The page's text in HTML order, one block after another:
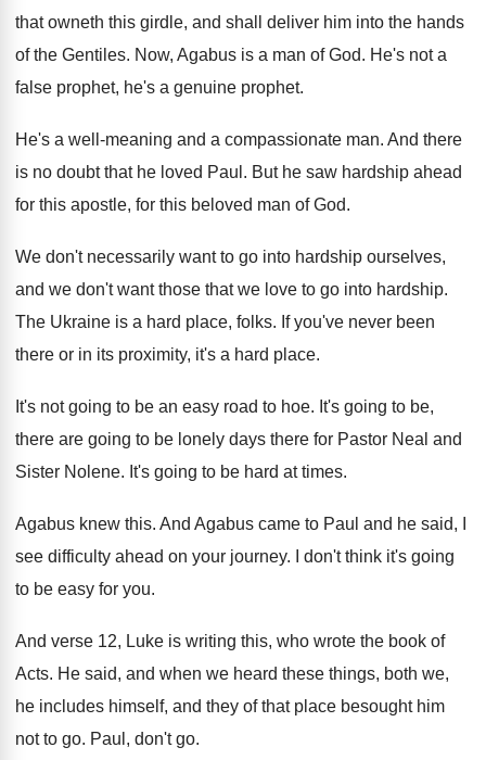
that owneth this girdle, and shall
deliver him into the hands
of the Gentiles. Now, Agabus is a man of God. He's not a
false prophet, he's a genuine prophet.
He's a well-meaning and a compassionate man. And there
is no doubt that he loved Paul . But he saw hardship ahead
for this apostle, for this beloved man of God.
We don't necessarily want to go into hardship ourselves,
and we don't want those that we love to go into hardship.
The Ukraine is a hard place, folks. If you've never been
there or in its proximity, it's a hard place.
It's not going to be an easy road to hoe. It's going to be,
there are going to be lonely days there for Pastor Neal and
Sister Nolene. It's going to be hard at times.
Agabus knew this. And Agabus came to Paul and he said,
see difficulty ahead on your journey.
I don't think it's going
to be easy for you.
And verse 12, Luke is writing this, who wrote the book of
Acts. He said, and when we heard these things, both we,
he includes himself, and they of that place besought him
not to go. Paul, don't go.